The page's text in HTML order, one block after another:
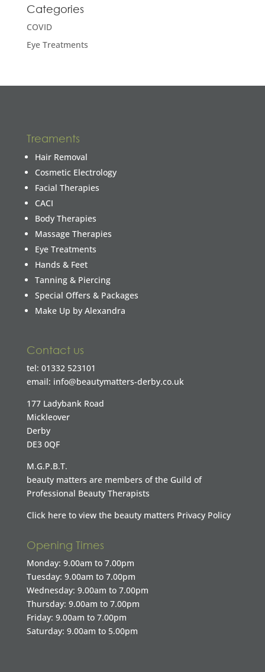
Categories
COVID
Eye Treatments
Treaments
Hair Removal
Cosmetic Electrology
Facial Therapies
CACI
Body Therapies
Massage Therapies
Eye Treatments
Hands & Feet
Tanning & Piercing
Special Offers & Packages
Make Up by Alexandra
Contact us
tel: 01332 523101
email: info@beautymatters-derby.co.uk
177 Ladybank Road
Mickleover
Derby
DE3 0QF
M.G.P.B.T.
beauty matters are members of the Guild of
Professional Beauty Therapists
Click here to view the beauty matters Privacy Policy
Opening Times
Monday: 9.00am to 7.00pm
Tuesday: 9.00am to 7.00pm
Wednesday: 9.00am to 7.00pm
Thursday: 9.00am to 7.00pm
Friday: 9.00am to 7.00pm
Saturday: 9.00am to 5.00pm